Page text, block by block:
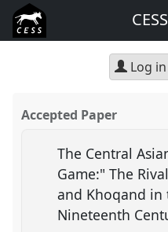
Log in
Accepted Paper
The Central
Game:" The
and Khoqand in
Nineteenth